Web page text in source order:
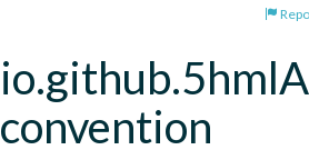
convention